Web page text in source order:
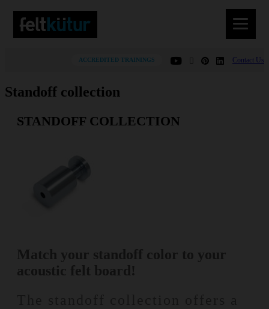
ACCREDITED TRAININGS Contact Us
Standoff collection
STANDOFF COLLECTION